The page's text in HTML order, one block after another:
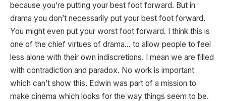
because you’re putting your best foot forward. But in
drama you don’t necessarily put your best foot forward.
You might even put your worst foot forward. I think this is
one of the chief virtues of drama… to allow people to feel
less alone with their own indiscretions. I mean we are filled
with contradiction and paradox. No work is important
which can’t show this. Edwin was part of a mission to
make cinema which looks for the way things seem to be.